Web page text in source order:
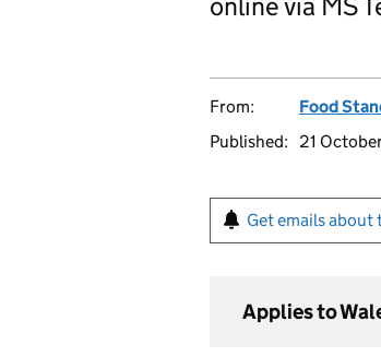
From:
Food
Published:
21
Get emails about
Applies to